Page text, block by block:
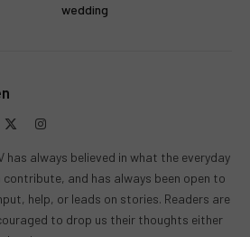
wedding
Instagram
has always believed in what the everyday
contribute, and has always been open to
help, or leads on stories. Readers are
to drop us their thoughts either